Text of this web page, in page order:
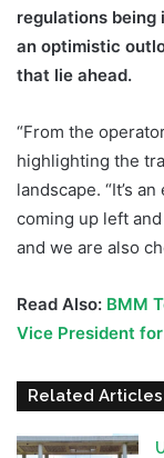
regulations being
an optimistic
that lie ahead.
“From the
highlighting the
landscape. “It’s
coming up left
and we are also
Read Also: BMM
Vice President
Related Articles